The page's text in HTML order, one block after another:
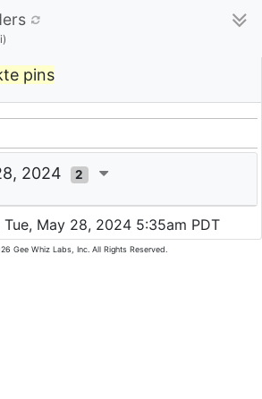
pins
2024 2
May 28, 2024 5:35am PDT
Gee Whiz Labs, Inc. All Rights Reserved.